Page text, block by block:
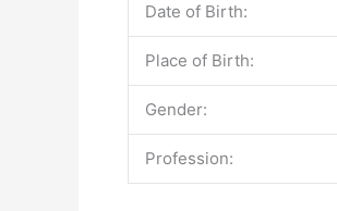
Date of Birth:
Place of Birth:
Gender:
Profession: